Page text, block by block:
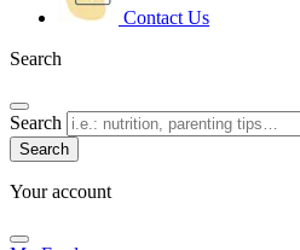
Contact Us
Search
Search
Your account